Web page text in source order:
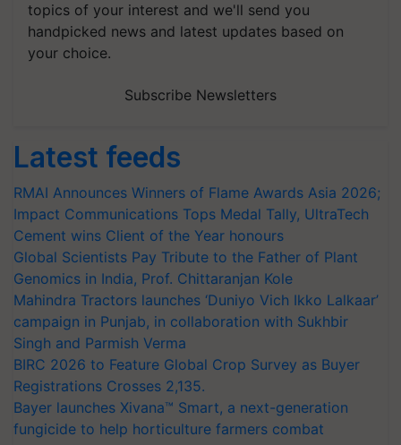
topics of your interest and we'll send you
handpicked news and latest updates based on
your choice.
Subscribe Newsletters
Latest feeds
RMAI Announces Winners of Flame Awards Asia 2026;
Impact Communications Tops Medal Tally, UltraTech
Cement wins Client of the Year honours
Global Scientists Pay Tribute to the Father of Plant
Genomics in India, Prof. Chittaranjan Kole
Mahindra Tractors launches ‘Duniyo Vich Ikko Lalkaar’
campaign in Punjab, in collaboration with Sukhbir
Singh and Parmish Verma
BIRC 2026 to Feature Global Crop Survey as Buyer
Registrations Crosses 2,135.
Bayer launches Xivana™ Smart, a next-generation
fungicide to help horticulture farmers combat